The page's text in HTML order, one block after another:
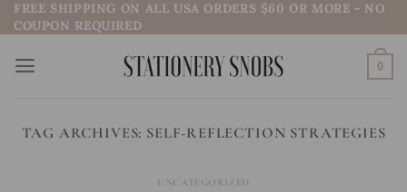
Skip
to
content
FREE SHIPPING ON ALL USA ORDERS $60 OR MORE - NO
COUPON REQUIRED
0
TAG ARCHIVES: SELF-REFLECTION STRATEGIES
UNCATEGORIZED